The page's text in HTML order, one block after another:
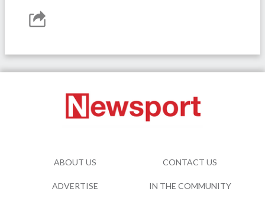
ABOUT US CONTACT US
ADVERTISE IN THE COMMUNITY